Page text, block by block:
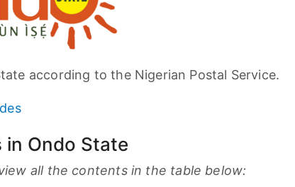
according to the Nigerian Postal Service.
in Ondo State
all the contents in the table below: